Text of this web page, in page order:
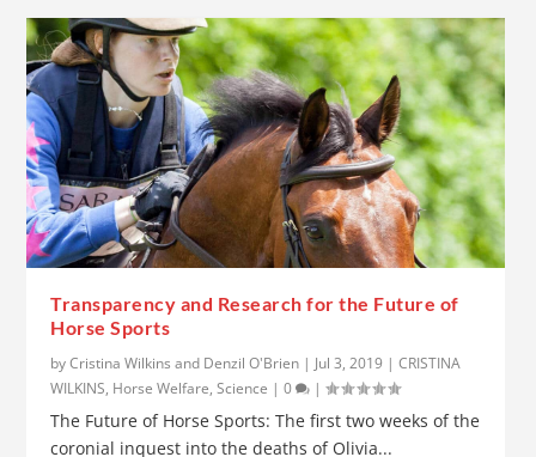
Transparency and Research for the Future of
Horse Sports
byCristina Wilkins and Denzil O'Brien | Jul 3, 2019 |CRISTINA
WILKINS, Horse Welfare,Science |0 |
The Future of Horse Sports: The first two weeks of the
coronial inquest into the deaths of Olivia...